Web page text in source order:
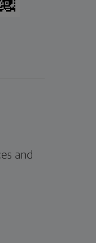
and